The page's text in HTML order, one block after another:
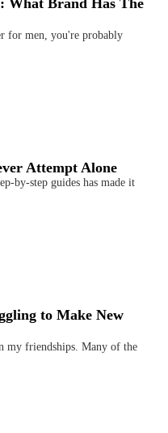
What Brand Has The
for men, you're probably
Attempt Alone
by-step guides has made it
to Make New
my friendships. Many of the